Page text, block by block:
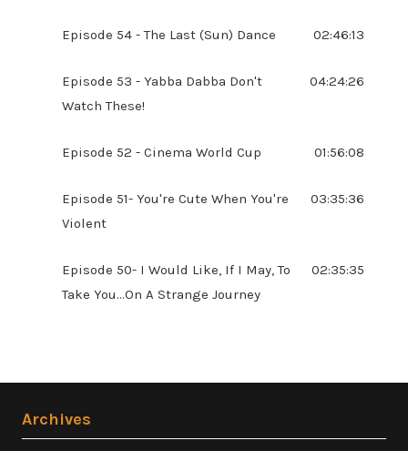
Episode 54 - The Last (Sun) Dance 02:46:13
Episode 53 - Yabba Dabba Don't
Watch These!
04:24:26
Episode 52 - Cinema World Cup 01:56:08
Episode 51- You're Cute When You're
Violent
03:35:36
Episode 50- I Would Like, If I May, To
Take You...On A Strange Journey
02:35:35
Archives